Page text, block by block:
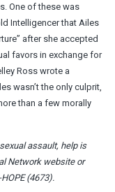
One of these was
Intelligencer that Ailes
after she accepted
favors in exchange for
Ross wrote a
wasn’t the only culprit,
than a few morally
assault, help is
Network website or
(4673).